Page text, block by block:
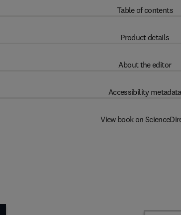
Table of contents
Product details
About the editor
Accessibility metadata
View book on